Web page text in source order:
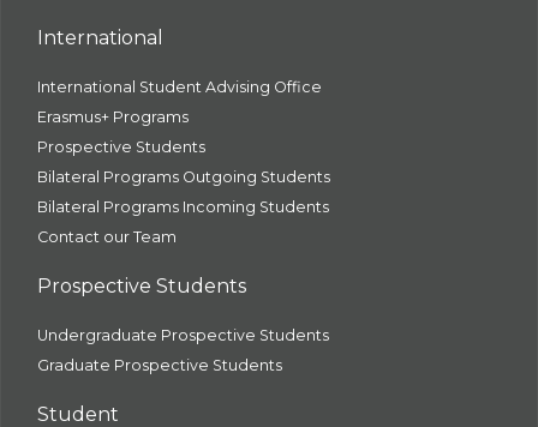
International
International Student Advising Office
Erasmus+ Programs
Prospective Students
Bilateral Programs Outgoing Students
Bilateral Programs Incoming Students
Contact our Team
Prospective Students
Undergraduate Prospective Students
Graduate Prospective Students
Student